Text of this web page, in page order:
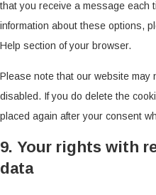
that you receive a message each
information about these options,
Help section of your browser.
Please note that our website may
disabled. If you do delete the
placed again after your consent
9. Your rights with
data